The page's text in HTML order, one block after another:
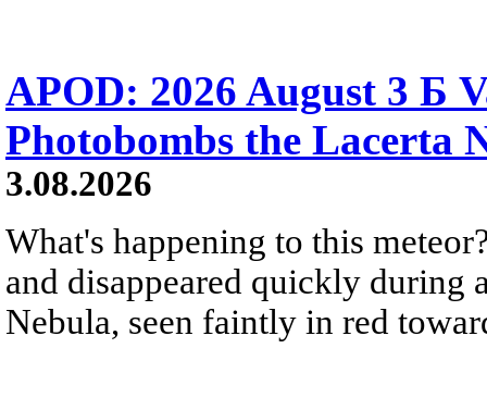
APOD: 2026 August 3 Б
Photobombs the Lacerta
3.08.2026
What's happening to this
and disappeared quickly during
Nebula, seen faintly in red